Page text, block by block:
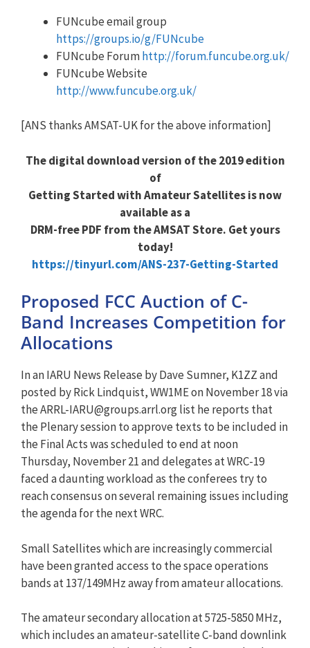
FUNcube email group
https://groups.io/g/FUNcube
FUNcube Forumhttp://forum.funcube.org.uk/
FUNcube Website
http://www.funcube.org.uk/
[ANS thanks AMSAT-UK for the above information]
The digital download version of the 2019 edition
of
Getting Started with Amateur Satellites is now
available as a
DRM-free PDF from the AMSAT Store. Get yours
today!
https://tinyurl.com/ANS-237-Getting-Started
Proposed FCC Auction of C-
Band Increases Competition for
Allocations
In an IARU News Release by Dave Sumner, K1ZZ and
posted by Rick Lindquist, WW1ME on November 18 via
theARRL-IARU@groups.arrl.orglist he reports that
the Plenary session to approve texts to be included in
the Final Acts was scheduled to end at noon
Thursday, November 21 and delegates at WRC-19
faced a daunting workload as the conferees try to
reach consensus on several remaining issues including
the agenda for the next WRC.
Small Satellites which are increasingly commercial
have been granted access to the space operations
bands at 137/149MHz away from amateur allocations.
The amateur secondary allocation at 5725-5850 MHz,
which includes an amateur-satellite C-band downlink